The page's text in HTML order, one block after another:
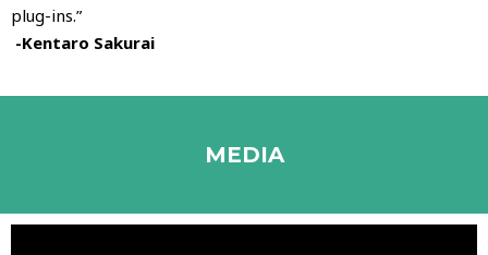
plug-ins.”
-Kentaro Sakurai
MEDIA